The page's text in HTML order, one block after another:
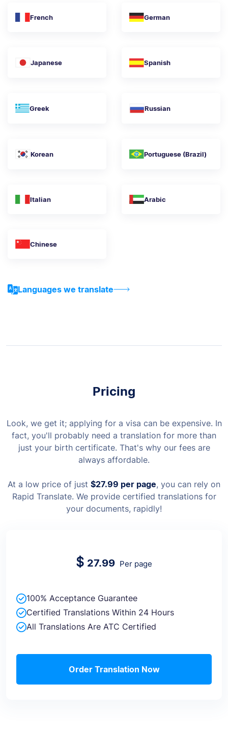
French German
Japanese Spanish
Greek Russian
Korean Portuguese (Brazil)
Italian Arabic
Chinese
Languages we translate
Pricing
Look, we get it; applying for a visa can be expensive. In
fact, you'll probably need a translation for more than
just your birth certificate. That's why our fees are
always affordable.
At a low price of just $27.99 per page, you can rely on
Rapid Translate. We provide certified translations for
your documents, rapidly!
$ 27.99 Per page
100% Acceptance Guarantee
Certified Translations Within 24 Hours
All Translations Are ATC Certified
Order Translation Now